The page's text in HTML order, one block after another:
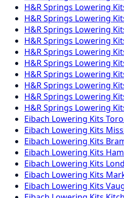
H&R Springs Lowering
H&R Springs Lowering
H&R Springs Lowering
H&R Springs Lowering
H&R Springs Lowering
H&R Springs Lowering
H&R Springs Lowering
H&R Springs Lowering
H&R Springs Lowering
H&R Springs Lowering
Eibach Lowering Kits
Eibach Lowering Kits
Eibach Lowering Kits
Eibach Lowering Kits
Eibach Lowering Kits
Eibach Lowering Kits
Eibach Lowering Kits